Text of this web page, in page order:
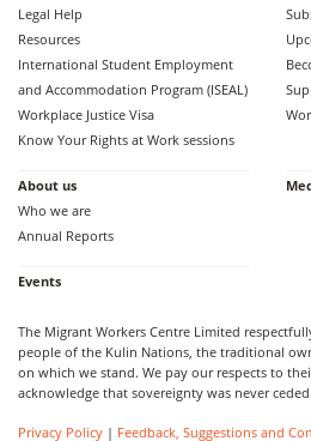
Legal Help
Resources
International Student Employment
and Accommodation Program (ISEAL)
Workplace Justice Visa
Know Your Rights at Work sessions
About us
Who we are
Annual Reports
Events
The Migrant Workers Centre Limited
people of the Kulin Nations, the traditional
on which we stand. We pay our respects to
acknowledge that sovereignty was never ceded.
Privacy Policy | Feedback, Suggestions and